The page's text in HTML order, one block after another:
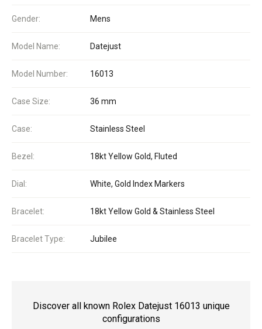
Gender: Mens
Model Name: Datejust
Model Number: 16013
Case Size: 36 mm
Case: Stainless Steel
Bezel: 18kt Yellow Gold, Fluted
Dial: White, Gold Index Markers
Bracelet: 18kt Yellow Gold & Stainless Steel
Bracelet Type: Jubilee
Discover all known Rolex Datejust 16013 unique
configurations